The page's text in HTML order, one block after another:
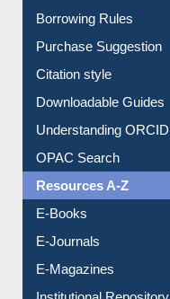
Borrowing Rules
Purchase Suggestion
Citation style
Downloadable Guides
Understanding ORCID
OPAC Search
Resources A-Z
E-Books
E-Journals
E-Magazines